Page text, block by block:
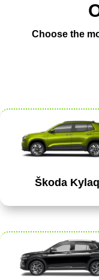
Choose the
Škoda Kylaq